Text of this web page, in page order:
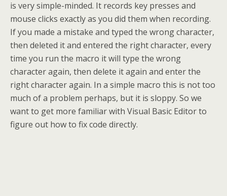
is very simple-minded. It records key presses and
mouse clicks exactly as you did them when recording.
If you made a mistake and typed the wrong character,
then deleted it and entered the right character, every
time you run the macro it will type the wrong
character again, then delete it again and enter the
right character again. In a simple macro this is not too
much of a problem perhaps, but it is sloppy. So we
want to get more familiar with Visual Basic Editor to
figure out how to fix code directly.